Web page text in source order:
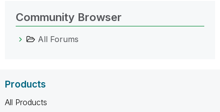
Community Browser
All Forums
Products
All Products